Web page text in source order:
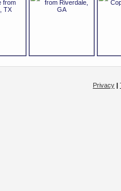
Privacy |